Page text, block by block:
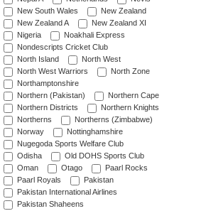
New South Wales
New Zealand
New Zealand A
New Zealand XI
Nigeria
Noakhali Express
Nondescripts Cricket Club
North Island
North West
North West Warriors
North Zone
Northamptonshire
Northern (Pakistan)
Northern Cape
Northern Districts
Northern Knights
Northerns
Northerns (Zimbabwe)
Norway
Nottinghamshire
Nugegoda Sports Welfare Club
Odisha
Old DOHS Sports Club
Oman
Otago
Paarl Rocks
Paarl Royals
Pakistan
Pakistan International Airlines
Pakistan Shaheens